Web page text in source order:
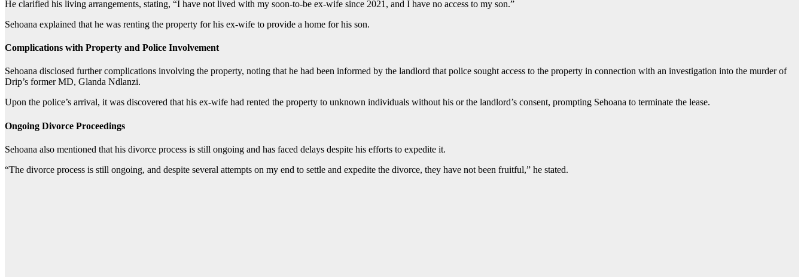
He clarified his living arrangements, stating, “I have not lived with my soon-to-be ex-wife since 2021, and I have no access to my son.”
Sehoana explained that he was renting the property for his ex-wife to provide a home for his son.
Complications with Property and Police Involvement
Sehoana disclosed further complications involving the property, noting that he had been informed by the landlord that police sought access to the property in connection with an investigation into the murder of
Drip’s former MD, Glanda Ndlanzi.
Upon the police’s arrival, it was discovered that his ex-wife had rented the property to unknown individuals without his or the landlord’s consent, prompting Sehoana to terminate the lease.
Ongoing Divorce Proceedings
Sehoana also mentioned that his divorce process is still ongoing and has faced delays despite his efforts to expedite it.
“The divorce process is still ongoing, and despite several attempts on my end to settle and expedite the divorce, they have not been fruitful,” he stated.